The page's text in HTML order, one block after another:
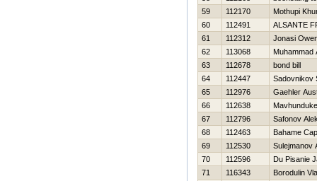
59
112170
Mothupi
60
112491
ALSANTE
61
112312
Jonasi
62
113068
Muhammad
63
112678
bond bill
64
112447
Sadovnikov
65
112976
Gaehler
66
112638
67
112796
Safonov
68
112463
Bahame
69
112530
Sulejmanov
70
112596
Du Pisanie
71
116343
Borodulin